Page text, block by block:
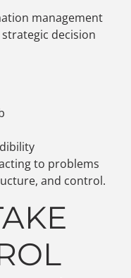
management
decision
to problems
and control.